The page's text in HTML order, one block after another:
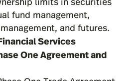
fund management,
and futures.
Services
One Agreement and